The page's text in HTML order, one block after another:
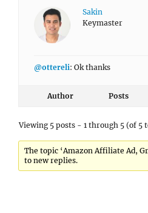
Sakin
Keymaster
@ottereli: Ok thanks
Author Posts
Viewing 5 posts - 1 through 5 (of 5
The topic ‘Amazon Affiliate Ad,
to new replies.